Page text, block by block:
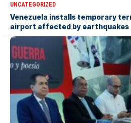
UNCATEGORIZED
Venezuela installs temporary
airport affected by earthquakes